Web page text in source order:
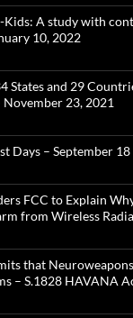
Kids: A study with
10, 2022
States and 29
November 23, 2021
Days – September 18
FCC to Explain
from Wireless
that
– S.1828 HAVANA